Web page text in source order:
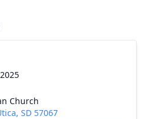
Church
SD 57067